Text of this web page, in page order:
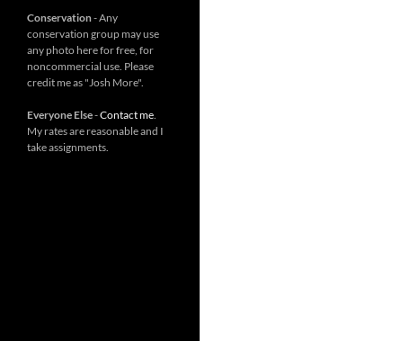
Conservation- Any
conservation group may use
any photo here for free, for
noncommercial use. Please
credit me as "Josh More".
Everyone Else-Contact me.
My rates are reasonable and I
take assignments.